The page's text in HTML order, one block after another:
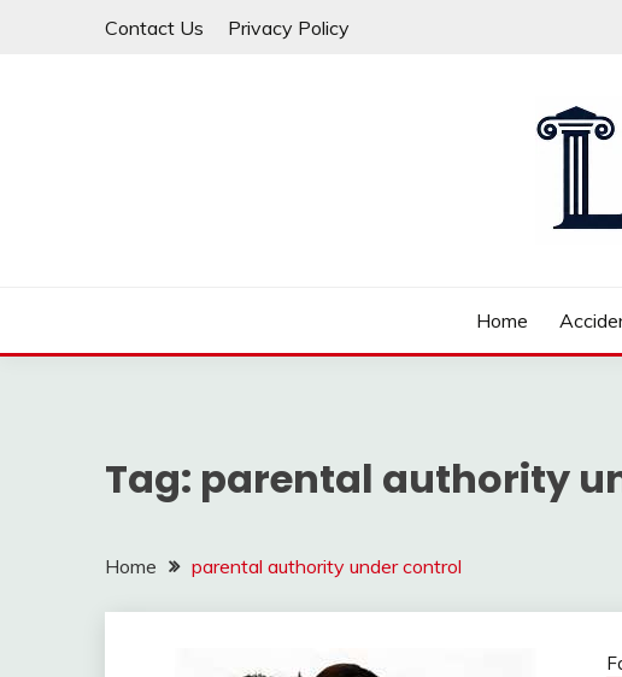
Contact Us Privacy Policy
Home
Tag: parental authority
Home parental authority under control